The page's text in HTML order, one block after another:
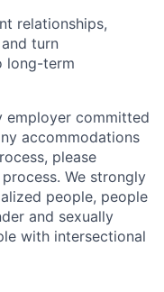
relationships,
turn
long-term
employer committed
accommodations
please
We strongly
people, people
and sexually
with intersectional